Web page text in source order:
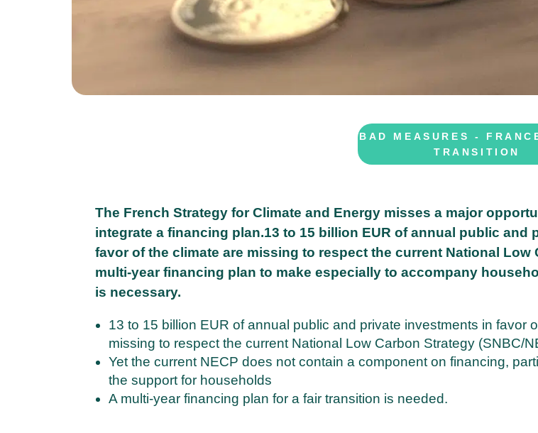
BAD MEASURES -
TRANSITION
The French Strategy for Climate and Energy misses a major
integrate a financing plan.13 to 15 billion EUR of annual public and
favor of the climate are missing to respect the current National Low
multi-year financing plan to make especially to accompany
is necessary.
13 to 15 billion EUR of annual public and private investments in favor
missing to respect the current National Low Carbon Strategy (SNBC/
Yet the current NECP does not contain a component on financing,
the support for households
A multi-year financing plan for a fair transition is needed.